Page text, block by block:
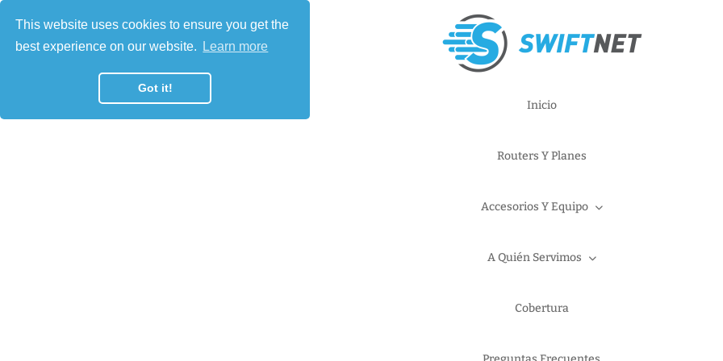
This website uses cookies to ensure you get the
best experience on our website.
Learn more
Got it!
Inicio
Routers Y Planes
Accesorios Y Equipo
A Quién Servimos
Cobertura